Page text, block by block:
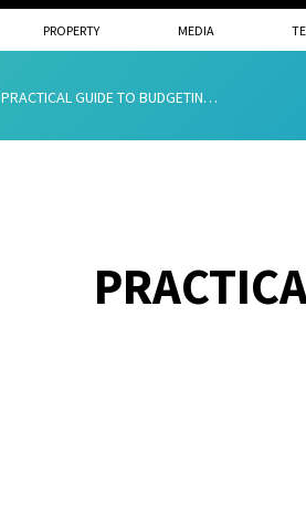
PROPERTY MEDIA
PRACTICAL GUIDE TO BUDGETING FOR A NEW RIDE